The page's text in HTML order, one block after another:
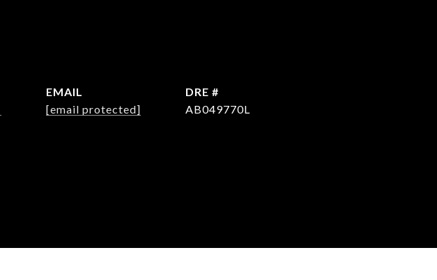
EMAIL
[email protected]
DRE #
AB049770L